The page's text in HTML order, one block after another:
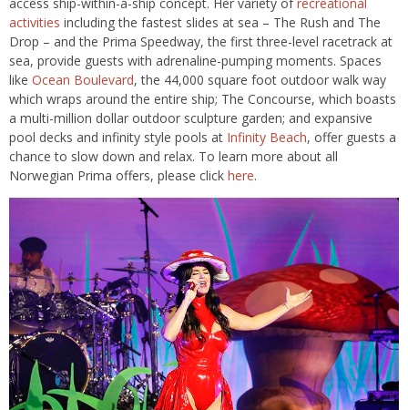
access ship-within-a-ship concept. Her variety ofrecreational
activities including the fastest slides at sea – The Rush and The
Drop – and the Prima Speedway, the first three-level racetrack at
sea, provide guests with adrenaline-pumping moments. Spaces
like Ocean Boulevard, the 44,000 square foot outdoor walk way
which wraps around the entire ship; The Concourse, which boasts
a multi-million dollar outdoor sculpture garden; and expansive
pool decks and infinity style pools at Infinity Beach, offer guests a
chance to slow down and relax. To learn more about all
Norwegian Prima offers, please click here.